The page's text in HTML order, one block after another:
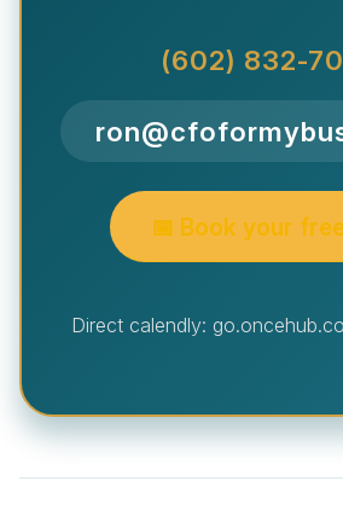
(602) 832-
📅 Book your
Direct calendly: